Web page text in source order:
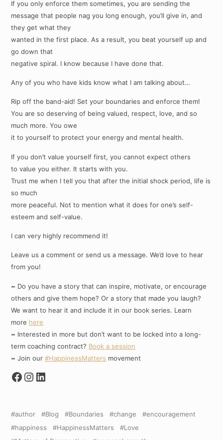
If you only enforce them sometimes, you are sending the
message that people nag you long enough, you’ll give in, and
they get what they
wanted in the first place. As a result, you beat yourself up and
go down that
negative spiral. I know because I have done that.
Any of you who have kids know what I am talking about…
Rip off the band-aid! Set your boundaries and enforce them!
You are so deserving of being valued, respect, love, and so
much more. You owe
it to yourself to protect your energy and mental health.
If you don’t value yourself first, you cannot expect others
to value you either. It starts with you.
Trust me when I tell you that after the initial shock period, life is
so much
more peaceful. Not to mention what it does for one’s self-
esteem and self-value.
I can very highly recommend it!
Leave us a comment or send us a message. We’d love to hear
from you!
~ Do you have a story that can inspire, motivate, or encourage
others and give them hope? Or a story that made you laugh?
We want to hear it and include it in our book series. Learn
more here
~ Interested in more but don’t want to be locked into a long-
term coaching contract? Book a session
~ Join our#HappinessMatters movement
author Blog Boundaries change
encouragement
happiness
HappinessMatters
Love